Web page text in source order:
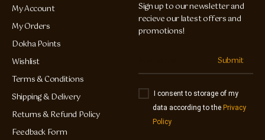
My Account
My Orders
Dokha Points
Wishlist
Terms & Conditions
Shipping & Delivery
Returns & Refund Policy
Feedback Form
Sign up to our newsletter and
recieve our latest offers and
promotions!
Submit
I consent to storage of my
data according to the Privacy
Policy